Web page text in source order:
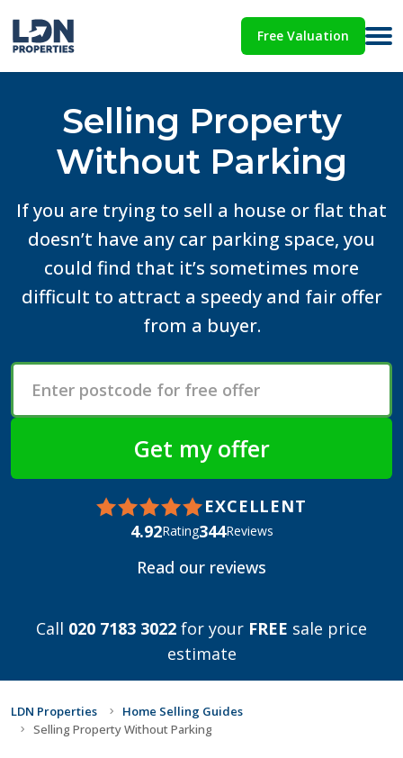
Free Valuation
Selling Property
Without Parking
If you are trying to sell a house or flat that
doesn’t have any car parking space, you
could find that it’s sometimes more
difficult to attract a speedy and fair offer
from a buyer.
EXCELLENT
4.92Rating344Reviews
Read our reviews
Call 020 7183 3022 for your FREE sale price
estimate
LDN Properties
Home Selling Guides
Selling Property Without Parking